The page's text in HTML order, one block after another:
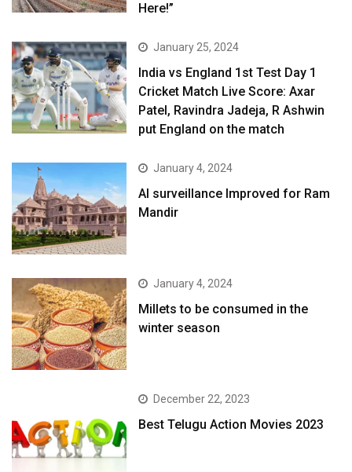
Here!”
January 25, 2024
India vs England 1st Test Day 1
Cricket Match Live Score: Axar
Patel, Ravindra Jadeja, R Ashwin
put England on the match
January 4, 2024
AI surveillance Improved for Ram
Mandir
January 4, 2024
​Millets to be consumed in the
winter season​
December 22, 2023
Best Telugu Action Movies 2023